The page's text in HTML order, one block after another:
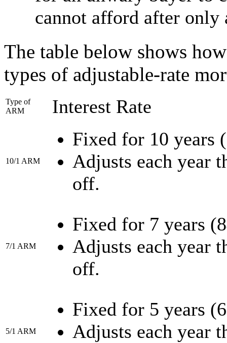
cannot afford after only
The table below shows
types of adjustable-rate
Type of
ARM
Interest Rate
10/1 ARM
Fixed for 10 years
Adjusts each year
off.
7/1 ARM
Fixed for 7 years
Adjusts each year
off.
5/1 ARM
Fixed for 5 years
Adjusts each year